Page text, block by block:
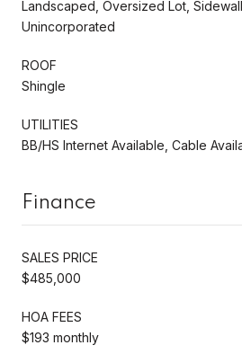
Landscaped, Oversized Lot,
Unincorporated
ROOF
Shingle
UTILITIES
BB/HS Internet Available, Cable
Finance
SALES PRICE
$485,000
HOA FEES
$193 monthly